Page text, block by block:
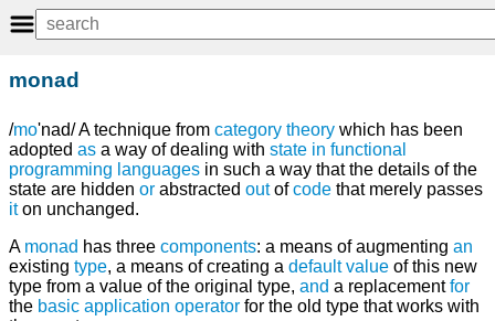
monad
/mo'nad/ A technique from category theory which has been
adopted as a way of dealing with state in functional
programming languages in such a way that the details of the
state are hidden or abstracted outofcode that merely passes
iton unchanged.
A monad has three components: a means of augmenting an
existing type, a means of creating a default value of this new
type from a value of the original type, and a replacementfor
the basic application operator for the old type that works with